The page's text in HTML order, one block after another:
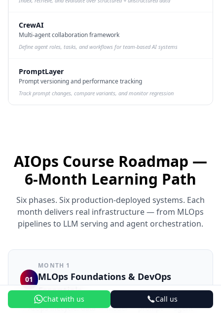
Chat with us Call us
CrewAI
Multi-agent collaboration framework
Define agent roles, tasks, and workflows for team-based AI systems
PromptLayer
Prompt versioning and performance tracking
Track prompt changes, compare variants, and monitor regression
AIOps Course Roadmap —
6-Month Learning Path
Six phases. Six production-deployed systems. Each
month delivers real infrastructure — from MLOps
pipelines to LLM serving and agent orchestration.
01
MONTH 1
MLOps Foundations & DevOps
Essentials
AIOps lifecycle: data → model → prompt → agent